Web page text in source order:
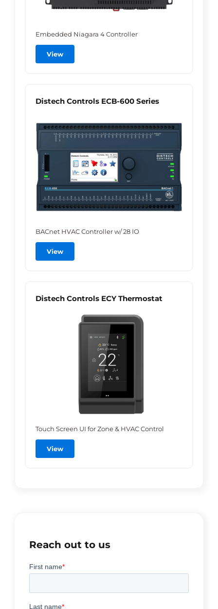
Embedded Niagara 4 Controller
View
Distech Controls ECB-600 Series
BACnet HVAC Controller w/ 28 IO
View
Distech Controls ECY Thermostat
Touch Screen UI for Zone & HVAC Control
View
Reach out to us